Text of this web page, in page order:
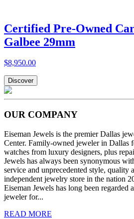
Certified Pre-Owned
Galbee 29mm
$8,950.00
Discover
OUR COMPANY
Eiseman Jewels is the premier Dallas
Center. Family-owned jeweler in Dallas
watches from luxury designers, plus
Jewels has always been synonymous
service and unprecedented style, quality
independent jewelry store in the nation
Eiseman Jewels has long been regarded
jeweler for...
READ MORE